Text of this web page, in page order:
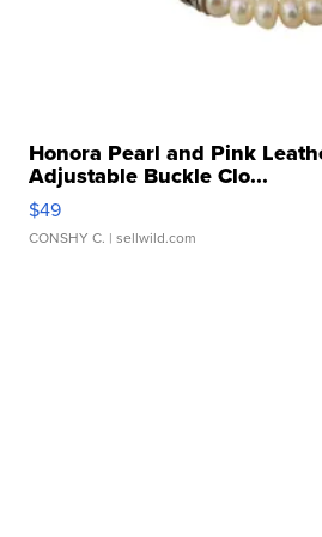
Honora Pearl and Pink
Adjustable Buckle Clo...
$49
CONSHY C. | sellwild.com